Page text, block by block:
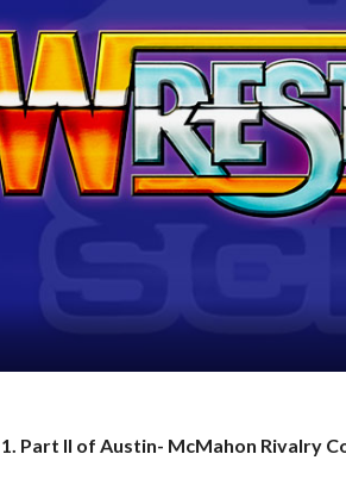
1. Part II of Austin- McMahon Rivalry